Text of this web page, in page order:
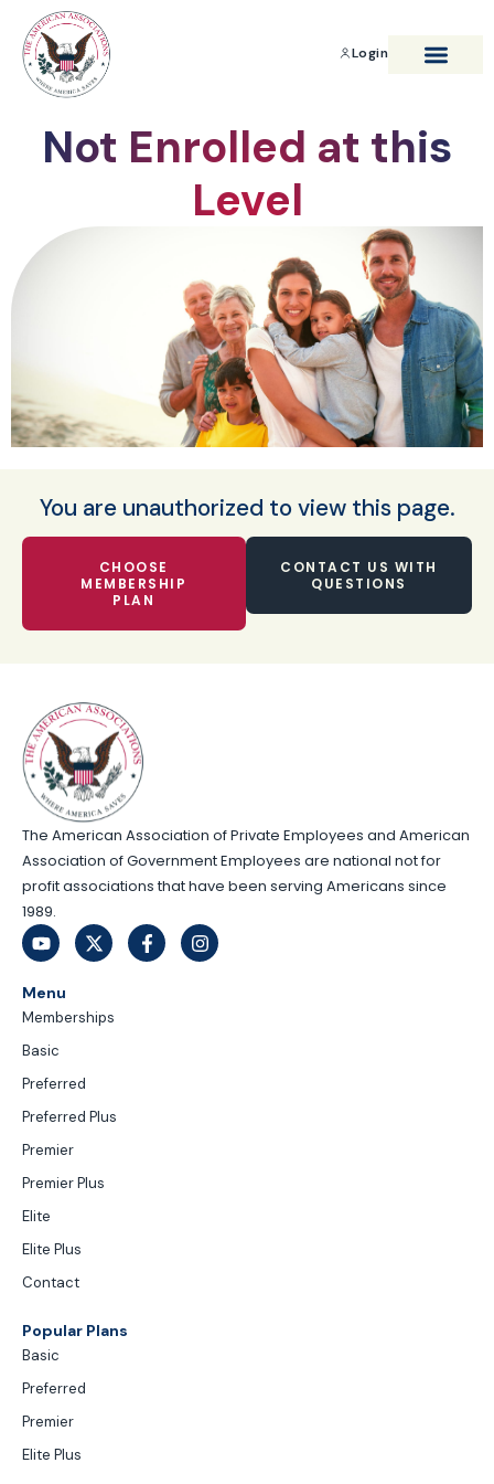
Login
Not Enrolled at this
Level
You are unauthorized to view this page.
CHOOSE
MEMBERSHIP
PLAN
CONTACT US WITH
QUESTIONS
The American Association of Private Employees and American
Association of Government Employees are national not for
profit associations that have been serving Americans since
1989.
Menu
Memberships
Basic
Preferred
Preferred Plus
Premier
Premier Plus
Elite
Elite Plus
Contact
Popular Plans
Basic
Preferred
Premier
Elite Plus